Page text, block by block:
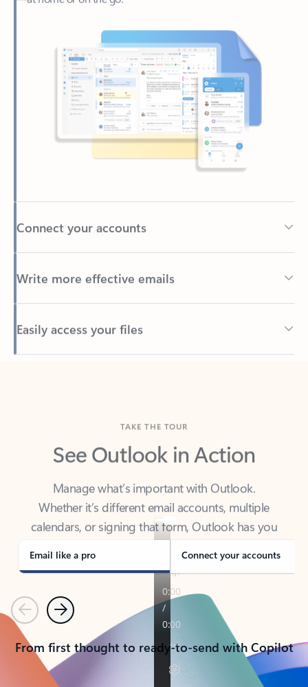
Connect your accounts
Write more effective emails
Easily access your files
Back to tabs
See Outlook in Action
Manage what’s important with Outlook.
Whether it’s different email accounts, multiple
calendars, or signing that form, Outlook has you
covered - at home, for work, or on-the-go.
Email like a pro Connect your accounts
PreviousNext
From first thought to ready-to-send with Copilot